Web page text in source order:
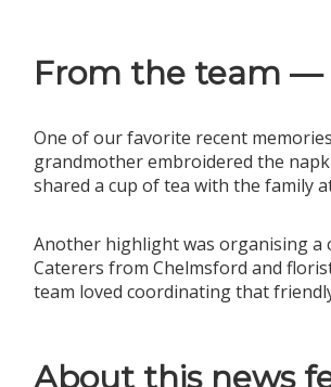
From the team —
One of our favorite recent
grandmother embroidered the
shared a cup of tea with the family
Another highlight was organising
Caterers from Chelmsford and
team loved coordinating that
About this news